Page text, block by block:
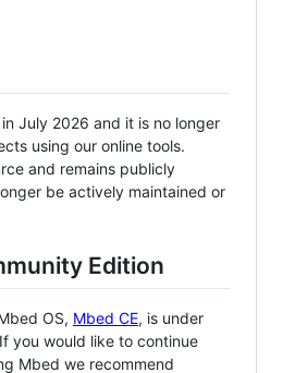
July 2026 and it is no longer
using our online tools.
and remains publicly
be actively maintained or
Edition
OS, Mbed CE, is under
you would like to continue
Mbed we recommend